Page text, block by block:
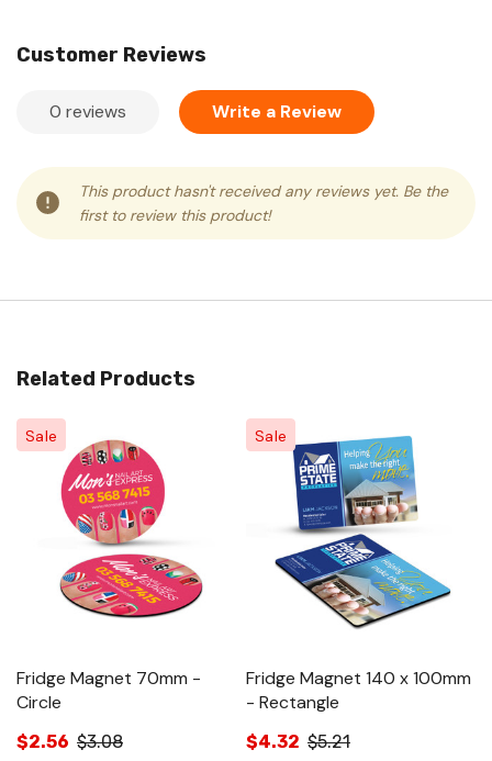
Customer Reviews
0 reviews Write a Review
This product hasn't received any reviews yet. Be the
first to review this product!
Related Products
Sale
Fridge Magnet 70mm -
Circle
$2.56 $3.08
Sale
Fridge Magnet 140 x 100mm
- Rectangle
$4.32 $5.21